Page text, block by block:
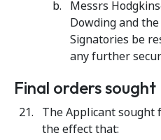
Messrs
Dowding and
Signatories be
any further
Final orders sought
The Applicant sought
the effect that: